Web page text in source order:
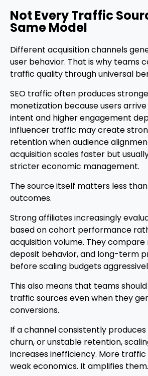
Not Every Traffic
Same Model
Different acquisition channels
user behavior. That is why teams
traffic quality through universal
SEO traffic often produces
monetization because users
intent and higher engagement
influencer traffic may create
retention when audience
acquisition scales faster but
stricter economic management.
The source itself matters less
outcomes.
Strong affiliates increasingly
based on cohort performance
acquisition volume. They
deposit behavior, and long-term
before scaling budgets
This also means that teams
traffic sources even when they
conversions.
If a channel consistently produces
churn, or unstable retention,
increases inefficiency. More
weak economics. It amplifies them.